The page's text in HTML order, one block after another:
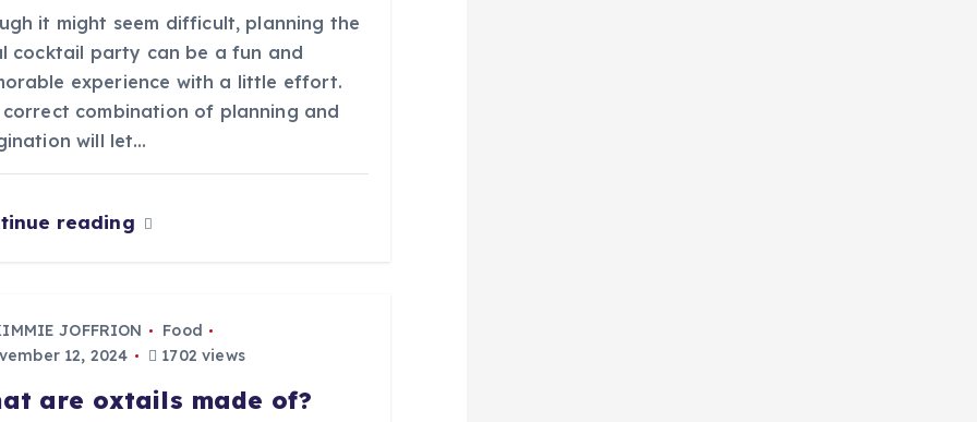
it might seem difficult, planning the
cocktail party can be a fun and
experience with a little effort.
correct combination of planning and
will let…
reading
JOFFRION
Food
12, 2024
1702 views
are oxtails made of?